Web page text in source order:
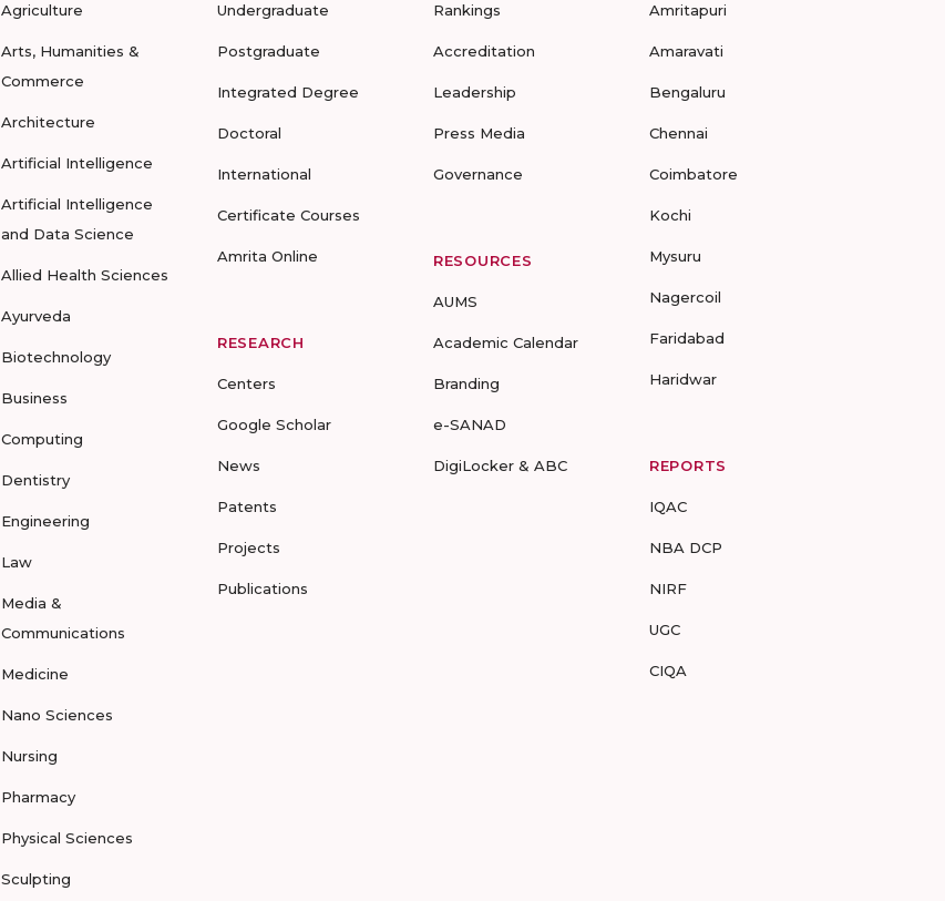
Agriculture
Arts, Humanities &
Commerce
Architecture
Artificial Intelligence
Artificial Intelligence
and Data Science
Allied Health Sciences
Ayurveda
Biotechnology
Business
Computing
Dentistry
Engineering
Law
Media &
Communications
Medicine
Nano Sciences
Nursing
Pharmacy
Physical Sciences
Sculpting
Undergraduate
Postgraduate
Integrated Degree
Doctoral
International
Certificate Courses
Amrita Online
RESEARCH
Centers
Google Scholar
News
Patents
Projects
Publications
Rankings
Accreditation
Leadership
Press Media
Governance
RESOURCES
AUMS
Academic Calendar
Branding
e-SANAD
DigiLocker & ABC
Amritapuri
Amaravati
Bengaluru
Chennai
Coimbatore
Kochi
Mysuru
Nagercoil
Faridabad
Haridwar
REPORTS
IQAC
NBA DCP
NIRF
UGC
CIQA